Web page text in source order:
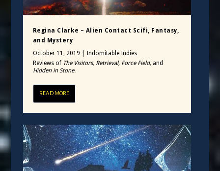
Regina Clarke – Alien Contact Scifi, Fantasy,
and Mystery
October 11, 2019
Indomitable Indies
Reviews of The Visitors, Retrieval, Force Field,and
Hidden in Stone.
READ MORE